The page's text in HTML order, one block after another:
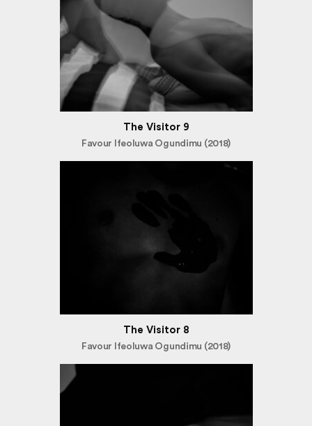
The Visitor 9
Favour Ifeoluwa Ogundimu (2018)
The Visitor 8
Favour Ifeoluwa Ogundimu (2018)